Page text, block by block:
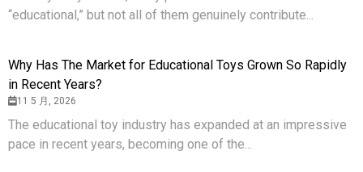
“educational,” but not all of them genuinely contribute...
Why Has The Market for Educational Toys Grown So Rapidly
in Recent Years?
11 5 月, 2026
The educational toy industry has expanded at an impressive
pace in recent years, becoming one of the...